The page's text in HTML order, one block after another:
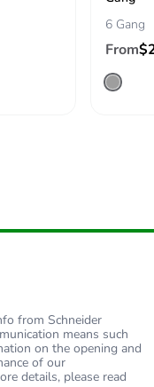
6 Gang
From
from Schneider
means such
on the opening and
of our
details, please read